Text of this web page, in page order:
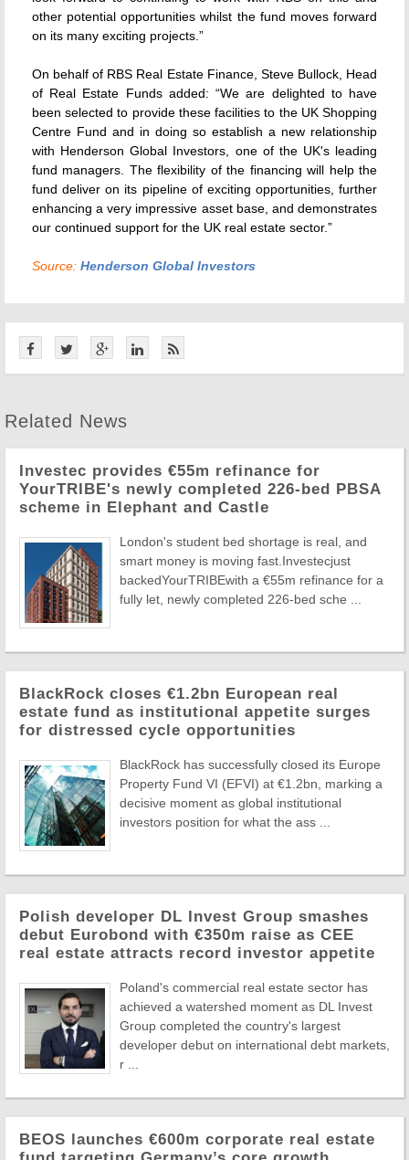
other potential opportunities whilst the fund moves forward
on its many exciting projects.”
On behalf of RBS Real Estate Finance, Steve Bullock, Head
of Real Estate Funds added: “We are delighted to have
been selected to provide these facilities to the UK Shopping
Centre Fund and in doing so establish a new relationship
with Henderson Global Investors, one of the UK's leading
fund managers. The flexibility of the financing will help the
fund deliver on its pipeline of exciting opportunities, further
enhancing a very impressive asset base, and demonstrates
our continued support for the UK real estate sector.”
Source: Henderson Global Investors
Related News
Investec provides €55m refinance for
YourTRIBE's newly completed 226-bed PBSA
scheme in Elephant and Castle
London's student bed shortage is real, and
smart money is moving fast.Investecjust
backedYourTRIBEwith a €55m refinance for a
fully let, newly completed 226-bed sche ...
BlackRock closes €1.2bn European real
estate fund as institutional appetite surges
for distressed cycle opportunities
BlackRock has successfully closed its Europe
Property Fund VI (EFVI) at €1.2bn, marking a
decisive moment as global institutional
investors position for what the ass ...
Polish developer DL Invest Group smashes
debut Eurobond with €350m raise as CEE
real estate attracts record investor appetite
Poland's commercial real estate sector has
achieved a watershed moment as DL Invest
Group completed the country's largest
developer debut on international debt markets,
r ...
BEOS launches €600m corporate real estate